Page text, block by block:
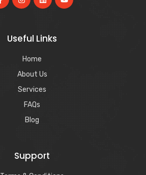
Useful Links
Home
About Us
Services
FAQs
Blog
Support